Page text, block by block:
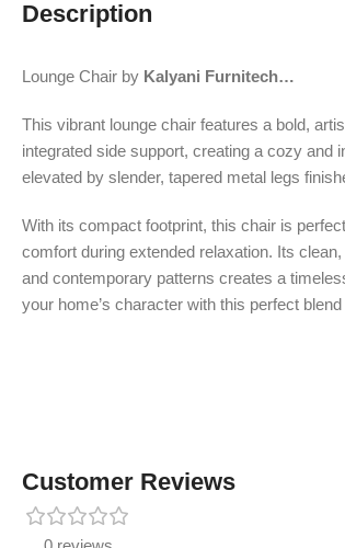
Description
Lounge Chair by Kalyani Furnitech…
This vibrant lounge chair features a bold,
integrated side support, creating a cozy and
elevated by slender, tapered metal legs
With its compact footprint, this chair is
comfort during extended relaxation. Its
and contemporary patterns creates a
your home’s character with this perfect
Customer Reviews